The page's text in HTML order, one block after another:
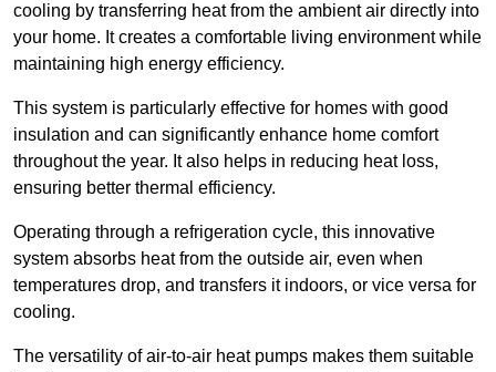
cooling by transferring heat from the ambient air directly into
your home. It creates a comfortable living environment while
maintaining high energy efficiency.
This system is particularly effective for homes with good
insulation and can significantly enhance home comfort
throughout the year. It also helps in reducing heat loss,
ensuring better thermal efficiency.
Operating through a refrigeration cycle, this innovative
system absorbs heat from the outside air, even when
temperatures drop, and transfers it indoors, or vice versa for
cooling.
The versatility of air-to-air heat pumps makes them suitable